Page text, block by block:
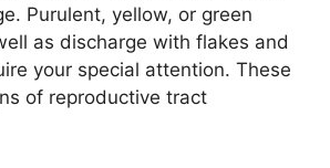
Purulent, yellow, or green
as discharge with flakes and
your special attention. These
of reproductive tract